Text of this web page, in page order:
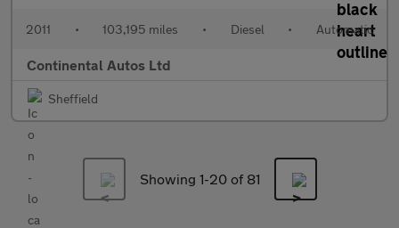
2011 • 103,195 miles • Diesel • Automatic
Continental Autos Ltd
Sheffield
Showing 1-20of 81